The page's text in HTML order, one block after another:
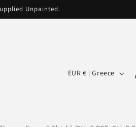
Unpainted.
C
EUR € | Greece